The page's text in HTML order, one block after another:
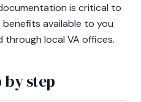
is critical to
available to you
local VA offices.
by step